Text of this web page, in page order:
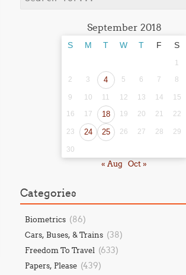
September 2018
S M T W T F S
1
2
3 4 5 6 7 8
9 10 11 12 13 14
15
16
17 18 19 20 21 22
23 24 25 26 27 28 29
30
« Aug Oct »
Categories
Biometrics (86)
Cars, Buses, & Trains (38)
Freedom To Travel (633)
Papers, Please (439)